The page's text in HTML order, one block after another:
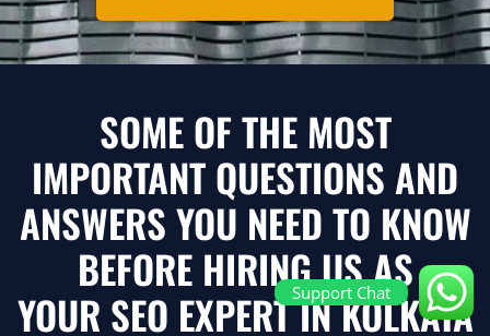
SOME OF THE MOST
IMPORTANT QUESTIONS AND
ANSWERS YOU NEED TO KNOW
BEFORE HIRING US AS
YOUR SEO EXPERT IN KOLKATA
Support Chat